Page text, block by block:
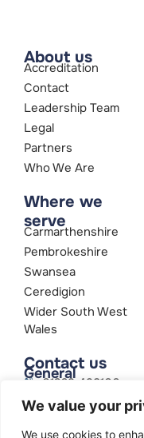
We value your
We use cookies to
About us
Accreditation
Contact
Leadership Team
Legal
Partners
Who We Are
Where we
serve
Carmarthenshire
Pembrokeshire
Swansea
Ceredigion
Wider South West
Wales
Contact us
General
01269 498100
info@resq.co.uk
Parent Company
Creative